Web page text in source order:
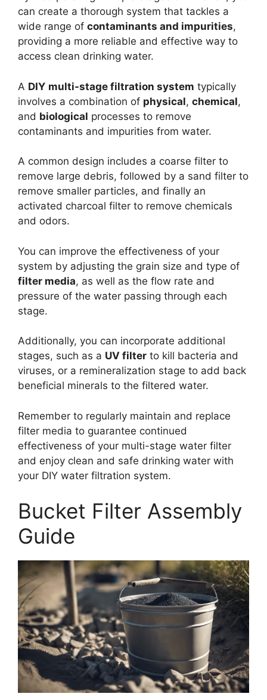
can create a thorough system that tackles a
wide range of contaminants and impurities,
providing a more reliable and effective way to
access clean drinking water.
A DIY multi-stage filtration system typically
involves a combination of physical, chemical,
and biological processes to remove
contaminants and impurities from water.
A common design includes a coarse filter to
remove large debris, followed by a sand filter to
remove smaller particles, and finally an
activated charcoal filter to remove chemicals
and odors.
You can improve the effectiveness of your
system by adjusting the grain size and type of
filter media, as well as the flow rate and
pressure of the water passing through each
stage.
Additionally, you can incorporate additional
stages, such as a UV filter to kill bacteria and
viruses, or a remineralization stage to add back
beneficial minerals to the filtered water.
Remember to regularly maintain and replace
filter media to guarantee continued
effectiveness of your multi-stage water filter
and enjoy clean and safe drinking water with
your DIY water filtration system.
Bucket Filter Assembly
Guide